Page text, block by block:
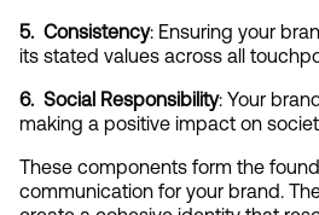
5.  Consistency: Ensuring your
its stated values across all
6.  Social Responsibility: Your
making a positive impact on
These components form the
communication for your brand.